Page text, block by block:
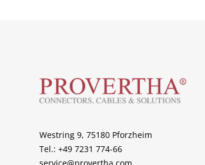
Westring 9, 75180 Pforzheim
Tel.: +49 7231 774-66